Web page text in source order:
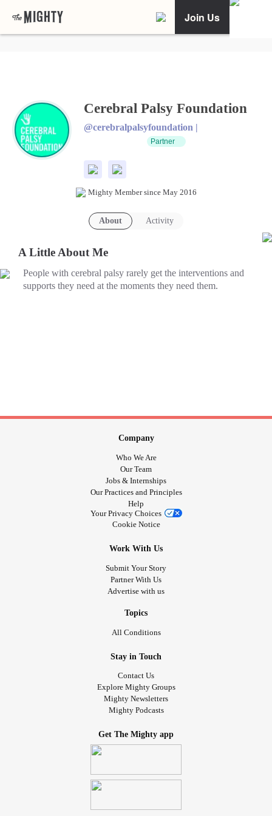
Join Us
Cerebral Palsy Foundation
@cerebralpalsyfoundation |
Partner
Mighty Member since May 2016
About Activity
A Little About Me
People with cerebral palsy rarely get the interventions and
supports they need at the moments they need them.
Company
Who We Are
Our Team
Jobs & Internships
Our Practices and Principles
Help
Your Privacy Choices
Cookie Notice
Work With Us
Submit Your Story
Partner With Us
Advertise with us
Topics
All Conditions
Stay in Touch
Contact Us
Explore Mighty Groups
Mighty Newsletters
Mighty Podcasts
Get The Mighty app